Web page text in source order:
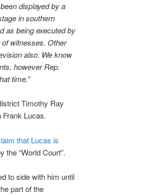
displayed by a
in southern
as being executed by
of witnesses. Other
also. We know
however Rep.
time.”
Timothy Ray
Lucas.
that Lucas is
the “World Court”.
to side with him until
part of the